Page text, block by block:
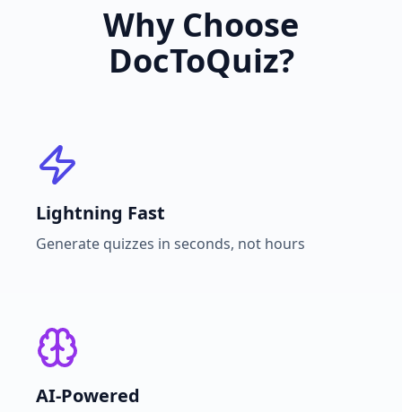
Why Choose
DocToQuiz?
Lightning Fast
Generate quizzes in seconds, not hours
AI-Powered